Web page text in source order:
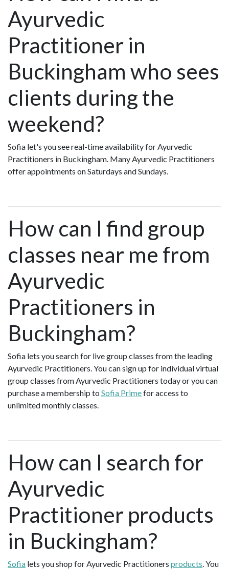
Ayurvedic
Practitioner in
Buckingham who sees
clients during the
weekend?
Sofia let's you see real-time availability for Ayurvedic
Practitioners in Buckingham. Many Ayurvedic Practitioners
offer appointments on Saturdays and Sundays.
How can I find group
classes near me from
Ayurvedic
Practitioners in
Buckingham?
Sofia lets you search for live group classes from the leading
Ayurvedic Practitioners. You can sign up for individual virtual
group classes from Ayurvedic Practitioners today or you can
purchase a membership to Sofia Primefor access to
unlimited monthly classes.
How can I search for
Ayurvedic
Practitioner products
in Buckingham?
Sofia lets you shop for Ayurvedic Practitioners products . You